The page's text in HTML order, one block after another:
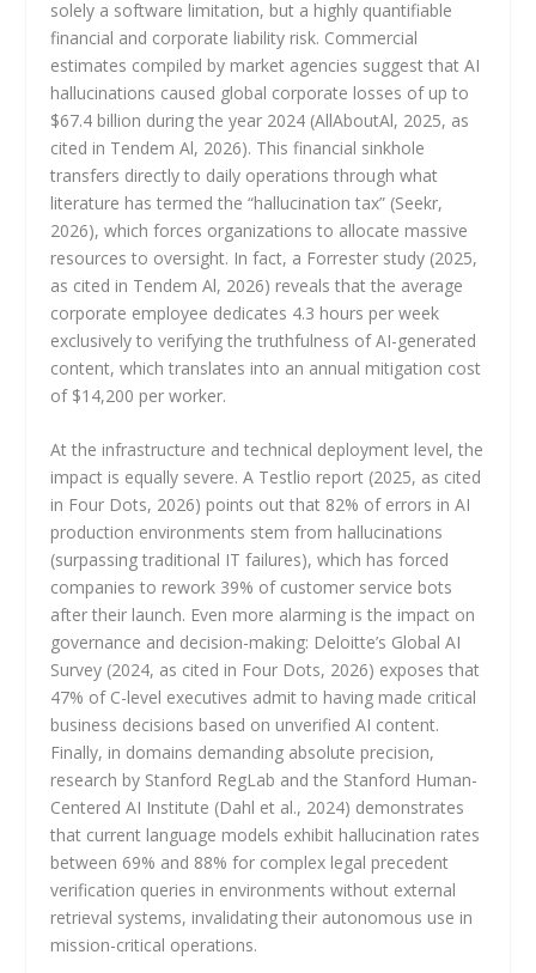
solely a software limitation, but a highly quantifiable
financial and corporate liability risk. Commercial
estimates compiled by market agencies suggest that AI
hallucinations caused global corporate losses of up to
$67.4 billion during the year 2024 (AllAboutAl, 2025, as
cited in Tendem Al, 2026). This financial sinkhole
transfers directly to daily operations through what
literature has termed the “hallucination tax” (Seekr,
2026), which forces organizations to allocate massive
resources to oversight. In fact, a Forrester study (2025,
as cited in Tendem Al, 2026) reveals that the average
corporate employee dedicates 4.3 hours per week
exclusively to verifying the truthfulness of AI-generated
content, which translates into an annual mitigation cost
of $14,200 per worker.
At the infrastructure and technical deployment level, the
impact is equally severe. A Testlio report (2025, as cited
in Four Dots, 2026) points out that 82% of errors in AI
production environments stem from hallucinations
(surpassing traditional IT failures), which has forced
companies to rework 39% of customer service bots
after their launch. Even more alarming is the impact on
governance and decision-making: Deloitte’s Global AI
Survey (2024, as cited in Four Dots, 2026) exposes that
47% of C-level executives admit to having made critical
business decisions based on unverified AI content.
Finally, in domains demanding absolute precision,
research by Stanford RegLab and the Stanford Human-
Centered AI Institute (Dahl et al., 2024) demonstrates
that current language models exhibit hallucination rates
between 69% and 88% for complex legal precedent
verification queries in environments without external
retrieval systems, invalidating their autonomous use in
mission-critical operations.